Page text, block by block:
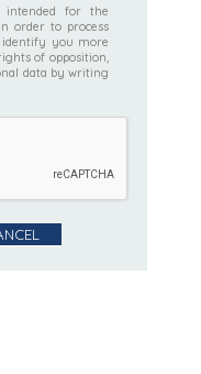
for the
order to process
identify you more
of opposition,
data by writing